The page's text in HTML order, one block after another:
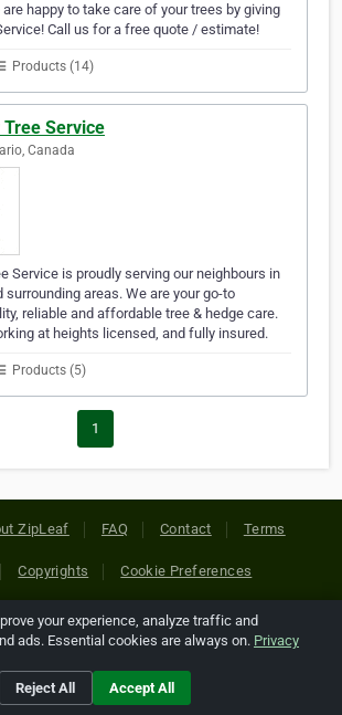
happy to take care of your trees by giving
Call us for a free quote / estimate!
Products (14)
Service
Canada
Service is proudly serving our neighbours in
surrounding areas​. We are your go-to
reliable and affordable tree & hedge care.
at heights licensed, and fully insured.
Products (5)
1
ZipLeaf FAQ Contact Terms
Copyrights Cookie Preferences
Netcode, Inc. All Rights Reserved. All
to third-party companies are copyright of
their respective holders.
your experience, analyze traffic and
ads. Essential cookies are always on. Privacy
Reject All Accept All